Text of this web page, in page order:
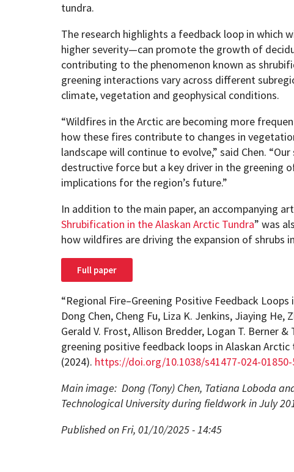
tundra.
The research highlights a feedback loop in
higher severity—can promote the growth of
contributing to the phenomenon known as
greening interactions vary across different
climate, vegetation and geophysical conditions.
“Wildfires in the Arctic are becoming more
how these fires contribute to changes in
landscape will continue to evolve,” said Chen.
destructive force but a key driver in the greening
implications for the region’s future.”
In addition to the main paper, an accompanying
Shrubification in the Alaskan Arctic Tundra” was
how wildfires are driving the expansion of shrubs
Full paper
“Regional Fire–Greening Positive Feedback Loops
Dong Chen, Cheng Fu, Liza K. Jenkins, Jiaying He,
Gerald V. Frost, Allison Bredder, Logan T. Berner
greening positive feedback loops in Alaskan Arctic
(2024). https://doi.org/10.1038/s41477-024-
Main image: Dong (Tony) Chen, Tatiana Loboda
Technological University during fieldwork in July
Published on Fri, 01/10/2025 - 14:45